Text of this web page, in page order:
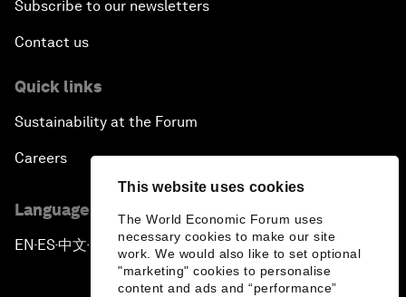
This website uses cookies
The World Economic Forum uses
necessary cookies to make our site
work. We would also like to set optional
"marketing" cookies to personalise
content and ads and “performance”
Subscribe to our newsletters
Contact us
Quick links
Sustainability at the Forum
Careers
Language editions
EN ▪ ES▪中文▪ 日本語